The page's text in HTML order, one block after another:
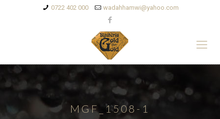
0722 402 000 wadahhamwi@yahoo.com
MGF_1508-1